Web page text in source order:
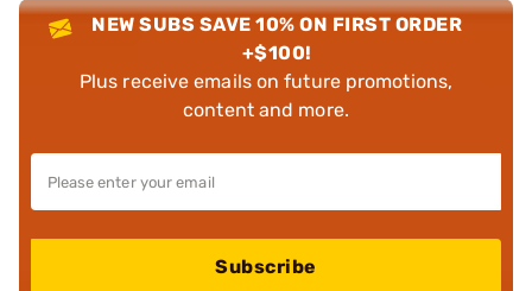
NEW SUBS SAVE 10% ON FIRST ORDER
+$100!
Plus receive emails on future promotions,
content and more.
Subscribe